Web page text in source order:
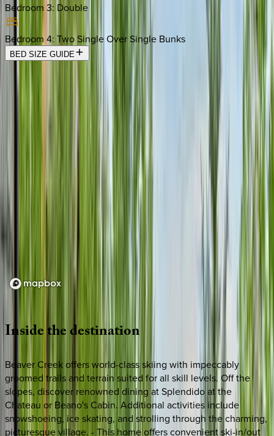
Bedroom 3: Double
Bedroom 4: Two Single Over Single Bunks
BED SIZE GUIDE
Location
Insidethedestination
Beaver Creek offers world-class skiing with impeccably
groomed trails and terrain suited for all skill levels. Off the
slopes, discover renowned dining at Splendido at the
Chateau or Beano's Cabin. Additional activities include
snowshoeing, ice skating, and strolling through the charming,
picturesque village. - This home offers convenient ski-in/out